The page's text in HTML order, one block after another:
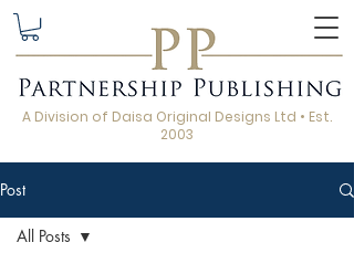
A Division of Daisa Original Designs Ltd • Est.
2003
Post
All Posts